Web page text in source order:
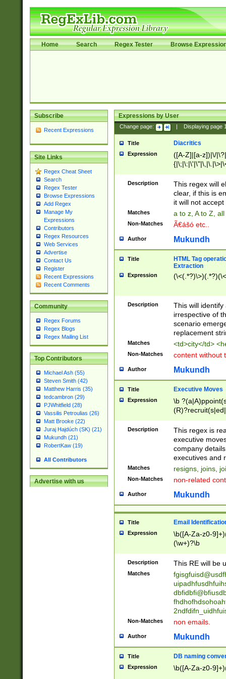
Home Search Regex Tester Browse
Subscribe
Recent Expressions
Site Links
Regex Cheat Sheet
Search
Regex Tester
Browse Expressions
Add Regex
Manage My
Expressions
Contributors
Regex Resources
Web Services
Advertise
Contact Us
Register
Recent Expressions
Recent Comments
Community
Regex Forums
Regex Blogs
Regex Mailing List
Top Contributors
Michael Ash (55)
Steven Smith (42)
Matthew Harris (35)
tedcambron (29)
PJWhitfield (28)
Vassilis Petroulias (26)
Matt Brooke (22)
Juraj Hajdúch (SK) (21)
Mukundh (21)
RobertKaw (19)
All Contributors
Advertise with us
Expressions by User
Change page: Displaying page
Title Diacritics
Expression
([A-Z]|[a-z])|\/
Description
This regex will
clear, if this is
it will not accept
Matches a to z, A to Z,
Non-Matches Ã€ášó etc..
Author Mukundh
Title
HTML Tag
Extraction
Expression
Description
This will
irrespective of
scenario
replacement
Matches <td>city</td>
Non-Matches content without
Author Mukundh
Title Executive Moves
Expression
\b
names(d)?|
reassumes
promoted to|
will succeed|
promoted to|
reassumes
transferred|
stepp(ed|ing)
stopped
notified| will
been|has)?
Description
This regex is
executive
company
executives and
Matches resigns, joins,
Non-Matches non-related
Author Mukundh
Title Email
Expression
\b([A-Za-z0-
(\w+)?\b
Description This RE will be
Matches
Non-Matches non emails.
Author Mukundh
Title DB naming
Expression \b([A-Za-z0-